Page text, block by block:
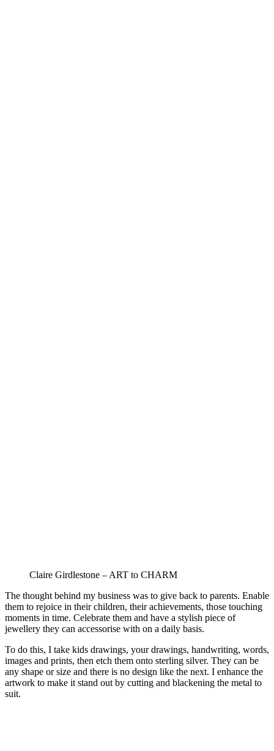
Claire Girdlestone – ART to CHARM
The thought behind my business was to give back to parents. Enable
them to rejoice in their children, their achievements, those touching
moments in time. Celebrate them and have a stylish piece of
jewellery they can accessorise with on a daily basis.
To do this, I take kids drawings, your drawings, handwriting, words,
images and prints, then etch them onto sterling silver. They can be
any shape or size and there is no design like the next. I enhance the
artwork to make it stand out by cutting and blackening the metal to
suit.